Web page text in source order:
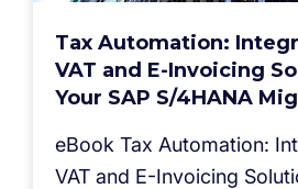
Tax Automation:
VAT and E-Invoicing
Your SAP S/4HANA
eBook Tax Automation:
VAT and E-Invoicing